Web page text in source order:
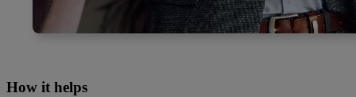
How it helps